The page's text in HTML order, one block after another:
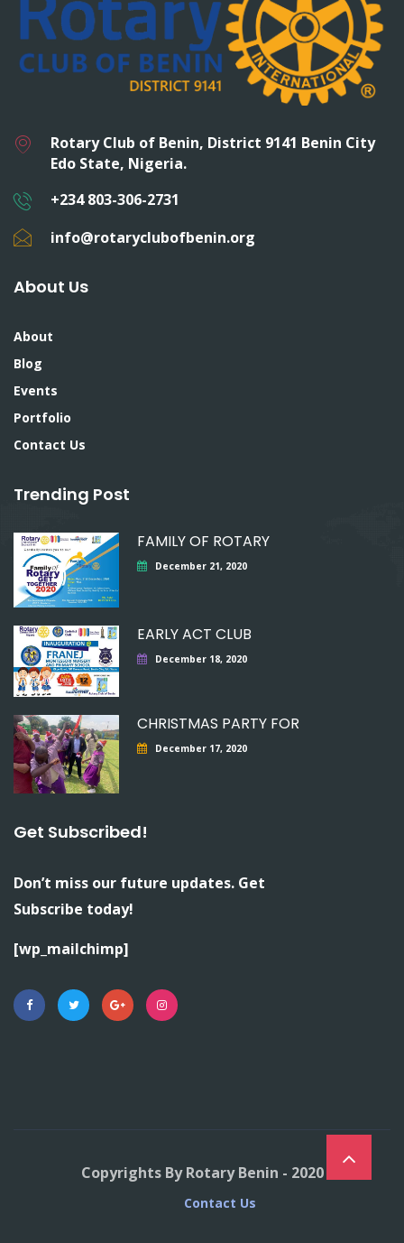
Rotary Club of Benin, District 9141 Benin City
Edo State, Nigeria.
+234 803-306-2731
info@rotaryclubofbenin.org
About Us
About
Blog
Events
Portfolio
Contact Us
Trending Post
FAMILY OF ROTARY
December 21, 2020
EARLY ACT CLUB
December 18, 2020
CHRISTMAS PARTY FOR
December 17, 2020
Get Subscribed!
Don’t miss our future updates. Get
Subscribe today!
[wp_mailchimp]
Copyrights By Rotary Benin - 2020
Contact Us